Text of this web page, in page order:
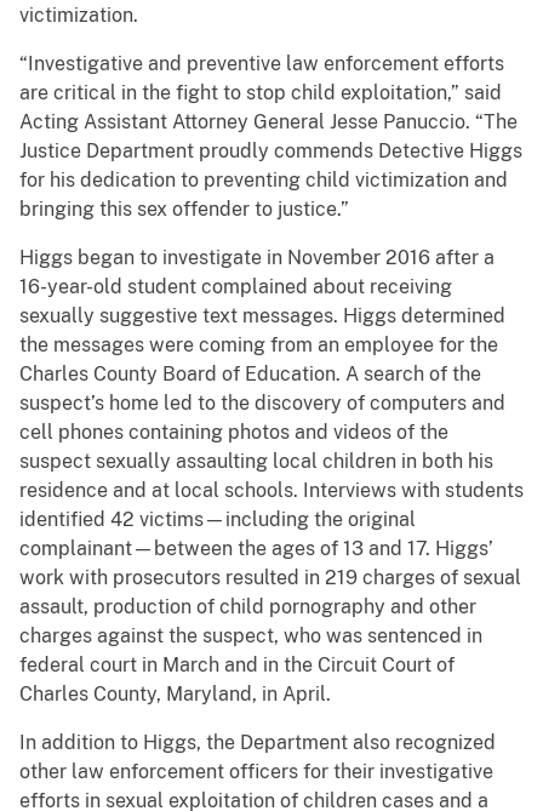
victimization.
“Investigative and preventive law enforcement efforts
are critical in the fight to stop child exploitation,” said
Acting Assistant Attorney General Jesse Panuccio. “The
Justice Department proudly commends Detective Higgs
for his dedication to preventing child victimization and
bringing this sex offender to justice.”
Higgs began to investigate in November 2016 after a
16-year-old student complained about receiving
sexually suggestive text messages. Higgs determined
the messages were coming from an employee for the
Charles County Board of Education. A search of the
suspect’s home led to the discovery of computers and
cell phones containing photos and videos of the
suspect sexually assaulting local children in both his
residence and at local schools. Interviews with students
identified 42 victims—including the original
complainant—between the ages of 13 and 17. Higgs’
work with prosecutors resulted in 219 charges of sexual
assault, production of child pornography and other
charges against the suspect, who was sentenced in
federal court in March and in the Circuit Court of
Charles County, Maryland, in April.
In addition to Higgs, the Department also recognized
other law enforcement officers for their investigative
efforts in sexual exploitation of children cases and a